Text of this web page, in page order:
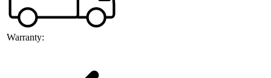
Warranty: